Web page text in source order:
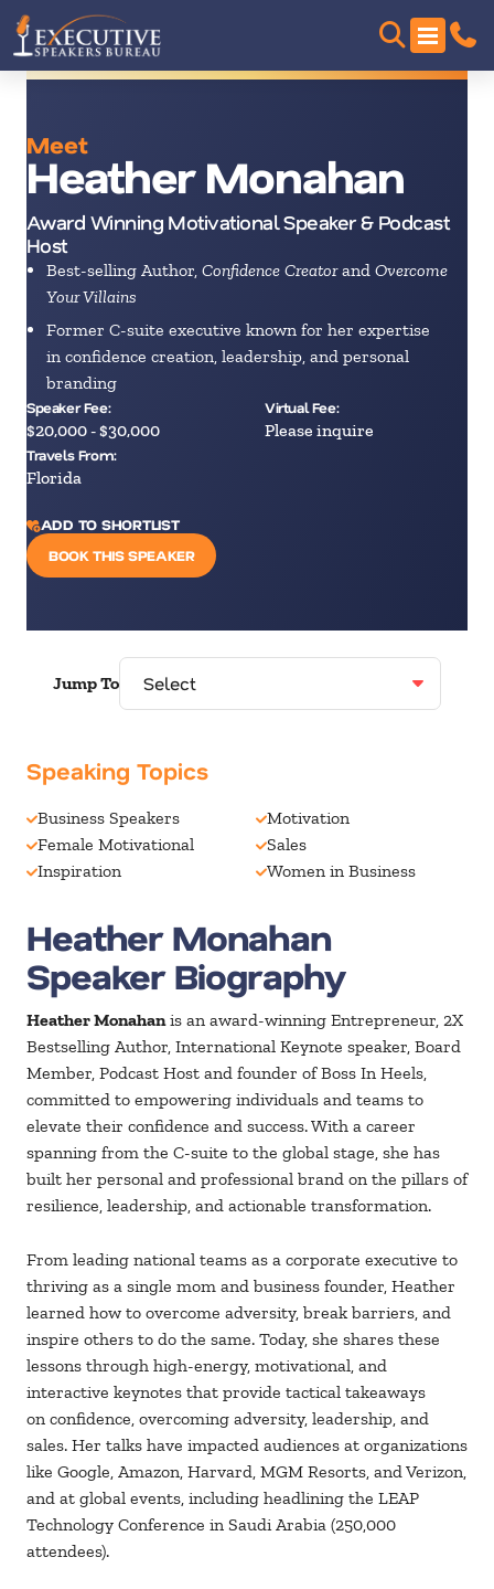
Meet
Heather Monahan
Award Winning Motivational Speaker & Podcast
Host
Best-selling Author, Confidence Creatorand Overcome
Your Villains
Former C-suite executive known for her expertise
in confidence creation, leadership, and personal
branding
Speaker Fee:
$20,000 - $30,000
Virtual Fee:
Please inquire
Travels From:
Florida
ADD TO SHORTLIST
BOOK THIS SPEAKER
Jump To
Speaking Topics
Business Speakers
Female Motivational
Inspiration
Motivation
Sales
Women in Business
Heather Monahan
Speaker Biography
Heather Monahanis an award-winning Entrepreneur, 2X
Bestselling Author, International Keynote speaker, Board
Member, Podcast Host and founder of Boss In Heels,
committed to empowering individuals and teams to
elevate their confidence and success. With a career
spanning from the C-suite to the global stage, she has
built her personal and professional brand on the pillars of
resilience, leadership, and actionable transformation.
From leading national teams as a corporate executive to
thriving as a single mom and business founder, Heather
learned how to overcome adversity, break barriers, and
inspire others to do the same. Today, she shares these
lessons through high-energy, motivational, and
interactive keynotes that provide tactical takeaways
on confidence, overcoming adversity, leadership, and
sales. Her talks have impacted audiences at organizations
like Google, Amazon, Harvard, MGM Resorts, and Verizon,
and at global events, including headlining the LEAP
Technology Conference in Saudi Arabia (250,000
attendees).